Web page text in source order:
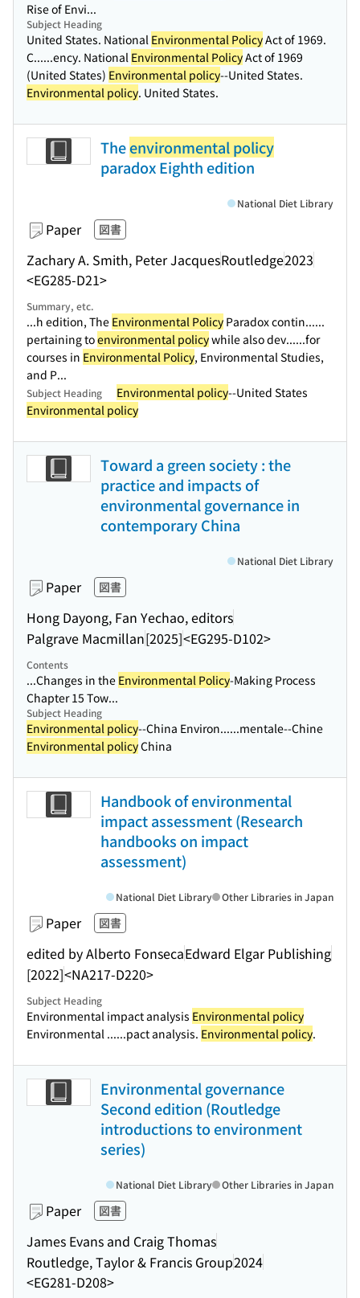
Rise of Envi...
Subject Heading
United States. National Environmental PolicyAct of 1969.
C......ency. National Environmental PolicyAct of 1969
(United States) Environmental policy--United States.
Environmental policy. United States.
Theenvironmental policy
paradox Eighth edition
Paper 図書
Zachary A. Smith, Peter JacquesRoutledge2023
<EG285-D21>
National Diet Library
Summary, etc.
...h edition, The Environmental Policy Paradox contin......
pertaining toenvironmental policywhile also dev......for
courses in Environmental Policy, Environmental Studies,
and P...
Subject Heading Environmental policy--United States
Environmental policy
Toward a green society : the
practice and impacts of
environmental governance in
contemporary China
Paper 図書
Hong Dayong, Fan Yechao, editors
Palgrave Macmillan[2025]<EG295-D102>
National Diet Library
Contents
...Changes in the Environmental Policy-Making Process
Chapter 15 Tow...
Subject Heading
Environmental policy--China Environ......mentale--Chine
Environmental policyChina
Handbook of environmental
impact assessment (Research
handbooks on impact
assessment)
Paper 図書
edited by Alberto FonsecaEdward Elgar Publishing
[2022]<NA217-D220>
National Diet Library Other Libraries in Japan
Subject Heading
Environmental impact analysis Environmental policy
Environmental ......pact analysis. Environmental policy.
Environmental governance
Second edition (Routledge
introductions to environment
series)
Paper 図書
James Evans and Craig Thomas
Routledge, Taylor & Francis Group2024
<EG281-D208>
National Diet Library Other Libraries in Japan